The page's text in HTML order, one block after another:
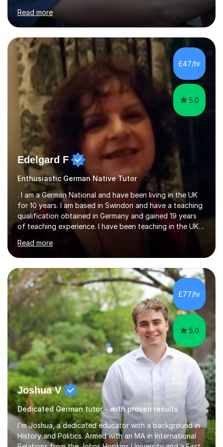
for clear explanations, honest feedback and steady
progress in speaking, reading and exam performance.I
work with *School and university students who want
higher grades or help with coursework in German, Italian
or Latin. I have extensive experience with the main UK
exam boards (AQA, Edexcel and Eduqas), as well as with
IB students and Scottish Nat 5 and Higher
qualifications.*Adult learners...
Read more
£47/hr
5.0
Edelgard F
Enthusiastic German Native Tutor
. I am a German National and have been living in the UK
for 10 years. I am based in Swindon and have a teaching
qualification obtained in Germany and gained 19 years
of teaching experience. I have been teaching in the UK
at secondary schools, colleges, in companies and at the
Ministry of Defence.I have experience in teaching
different levels (KS3,4 and 5) and can teach students
preparing for their GCSE exams and A-Levels with the
major exam boards (AQA, Edexcel, etc.) as well as
teaching adults (beginners, intermediate, advanced A1 -
B2).I am patient, understanding and enthusiastic about
teaching...
Read more
£77/hr
5.0
Joshua V
Dedicated German tutor - with proven results
I'm Joshua, a dedicated educator with a background in
History and Politics. Armed with an MA in International